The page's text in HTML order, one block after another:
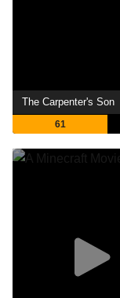
The Carpenter's Son
61